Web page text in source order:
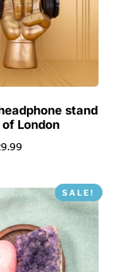
stand
London
SALE!